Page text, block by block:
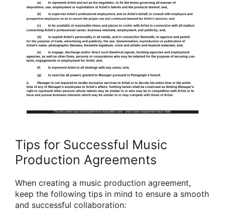
Tips for Successful Music
Production Agreements
When creating a music production agreement,
keep the following tips in mind to ensure a smooth
and successful collaboration: